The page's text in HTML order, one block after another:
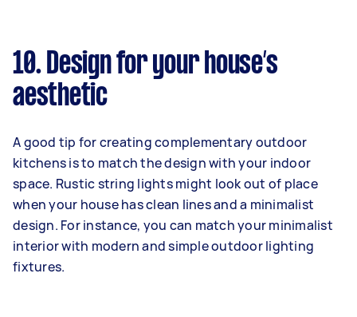
10. Design for your house’s
aesthetic
A good tip for creating complementary outdoor
kitchens is to match the design with your indoor
space. Rustic string lights might look out of place
when your house has clean lines and a minimalist
design. For instance, you can match your minimalist
interior with modern and simple outdoor lighting
fixtures.